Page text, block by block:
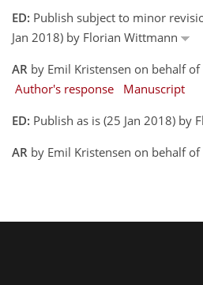
ED: Publish subject to minor
Jan 2018) by Florian Wittmann
AR by Emil Kristensen on behalf
Author's response
Manuscript
ED: Publish as is (25 Jan 2018) by
AR by Emil Kristensen on behalf